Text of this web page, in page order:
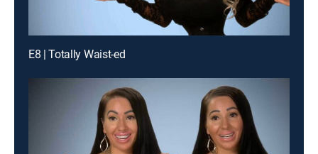
E8 | Totally Waist-ed